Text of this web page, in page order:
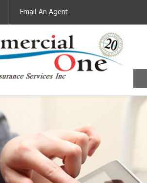
Email An Agent